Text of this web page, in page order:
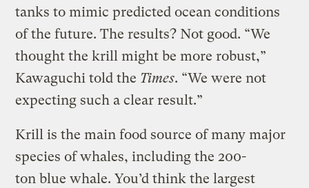
tanks to mimic predicted ocean conditions
of the future. The results? Not good. “We
thought the krill might be more robust,”
Kawaguchi told the Times. “We were not
expecting such a clear result.”
Krill is the main food source of many major
species of whales, including the 200-
ton blue whale. You’d think the largest